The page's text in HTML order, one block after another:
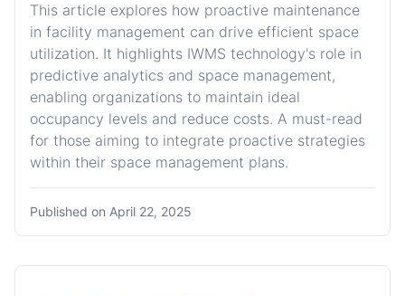
This article explores how proactive maintenance
in facility management can drive efficient space
utilization. It highlights IWMS technology's role in
predictive analytics and space management,
enabling organizations to maintain ideal
occupancy levels and reduce costs. A must-read
for those aiming to integrate proactive strategies
within their space management plans.
Published on April 22, 2025